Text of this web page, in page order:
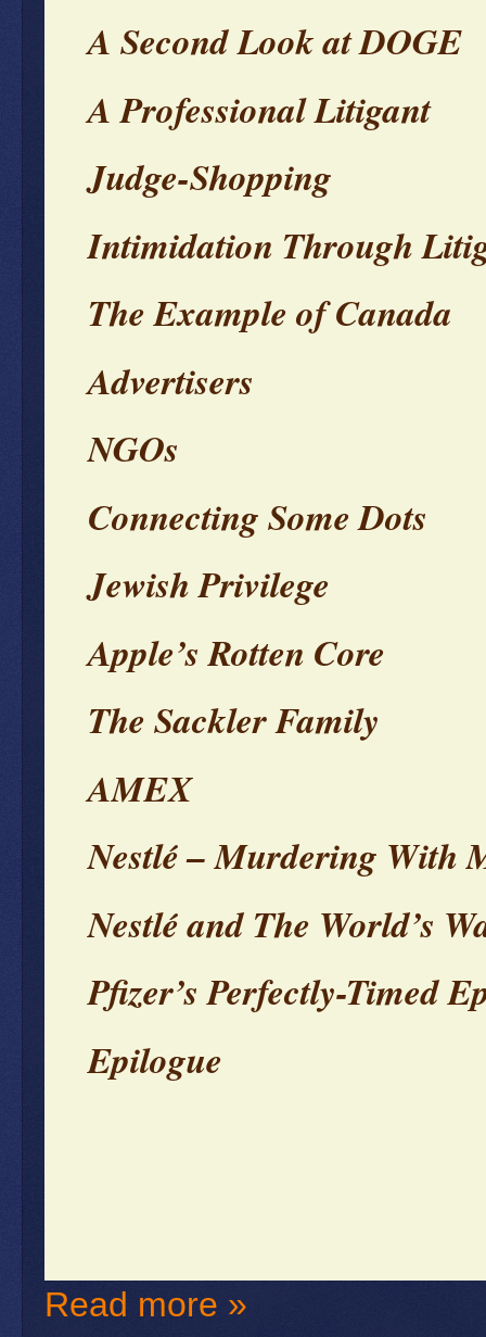
A Second Look at DOGE
A Professional Litigant
Judge-Shopping
Intimidation Through
The Example of Canada
Advertisers
NGOs
Connecting Some Dots
Jewish Privilege
Apple’s Rotten Core
The Sackler Family
AMEX
Nestlé – Murdering With
Nestlé and The World’s
Pfizer’s Perfectly-Timed
Epilogue
Read more »